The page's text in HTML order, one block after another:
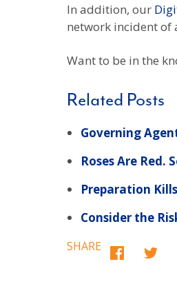
In addition, our
network incident of
Want to be in the
Related Posts
Governing
Roses Are Red.
Preparation
Consider the
SHARE